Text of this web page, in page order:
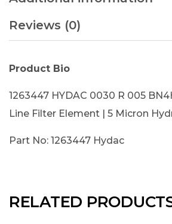
Reviews (0)
Product Bio
1263447 HYDAC 0030 R 005
Line Filter Element | 5 Micron
Part No: 1263447 Hydac
RELATED